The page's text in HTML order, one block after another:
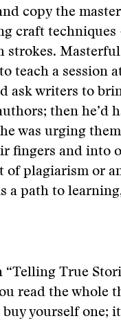
copy the
craft techniques
strokes. Masterful
teach a session
ask writers to
then he’d
was urging
fingers and into
of plagiarism or
a path to
“Telling True
read the whole
yourself one;